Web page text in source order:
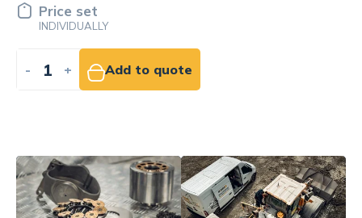
Price set
INDIVIDUALLY
- + Add to quote